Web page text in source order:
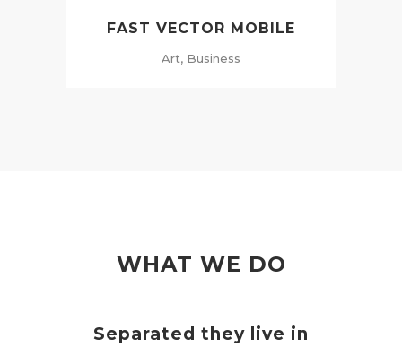
FAST VECTOR MOBILE
Art, Business
WHAT WE DO
Separated they live in